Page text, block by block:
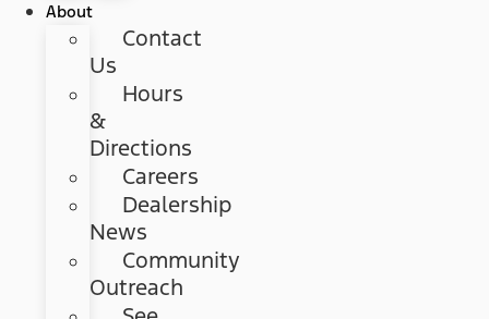
About
Contact
Us
Hours
&
Directions
Careers
Dealership
News
Community
Outreach